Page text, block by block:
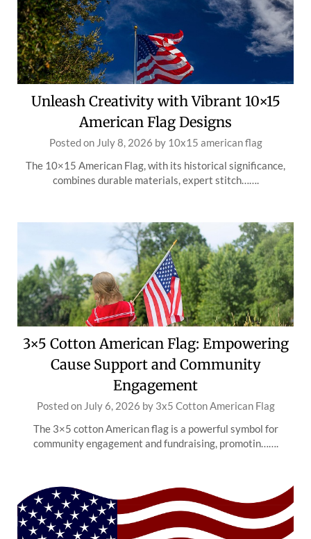
Unleash Creativity with Vibrant 10×15
American Flag Designs
Posted on July 8, 2026 by 10x15 american flag
The 10×15 American Flag, with its historical significance,
combines durable materials, expert stitch…….
3×5 Cotton American Flag: Empowering
Cause Support and Community
Engagement
Posted on July 6, 2026 by 3x5 Cotton American Flag
The 3×5 cotton American flag is a powerful symbol for
community engagement and fundraising, promotin…….